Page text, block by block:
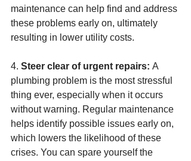
maintenance can help find and address
these problems early on, ultimately
resulting in lower utility costs.
4. Steer clear of urgent repairs: A
plumbing problem is the most stressful
thing ever, especially when it occurs
without warning. Regular maintenance
helps identify possible issues early on,
which lowers the likelihood of these
crises. You can spare yourself the